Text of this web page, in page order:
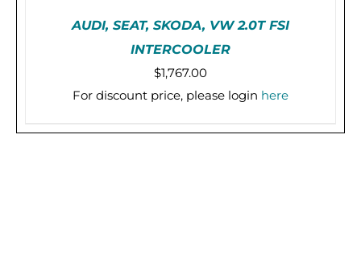
AUDI, SEAT, SKODA, VW 2.0T FSI
INTERCOOLER
$1,767.00
For discount price, please login here